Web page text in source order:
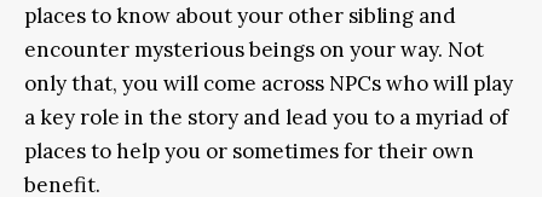
places to know about your other sibling and
encounter mysterious beings on your way. Not
only that, you will come across NPCs who will play
a key role in the story and lead you to a myriad of
places to help you or sometimes for their own
benefit.